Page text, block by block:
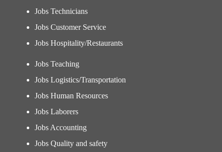
Jobs Technicians
Jobs Customer Service
Jobs Hospitality/Restaurants
Jobs Teaching
Jobs Logistics/Transportation
Jobs Human Resources
Jobs Laborers
Jobs Accounting
Jobs Quality and safety